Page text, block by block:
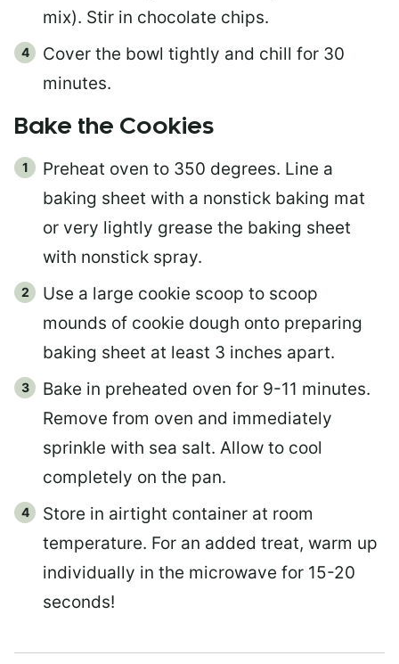
mix). Stir in chocolate chips.
Cover the bowl tightly and chill for 30
minutes.
Bake the Cookies
Preheat oven to 350 degrees. Line a
baking sheet with a nonstick baking mat
or very lightly grease the baking sheet
with nonstick spray.
Use a large cookie scoop to scoop
mounds of cookie dough onto preparing
baking sheet at least 3 inches apart.
Bake in preheated oven for 9-11 minutes.
Remove from oven and immediately
sprinkle with sea salt. Allow to cool
completely on the pan.
Store in airtight container at room
temperature. For an added treat, warm up
individually in the microwave for 15-20
seconds!